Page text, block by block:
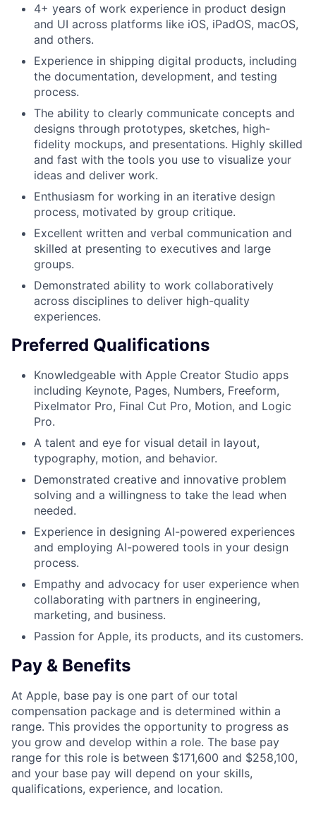
4+ years of work experience in product design
and UI across platforms like iOS, iPadOS, macOS,
and others.
Experience in shipping digital products, including
the documentation, development, and testing
process.
The ability to clearly communicate concepts and
designs through prototypes, sketches, high-
fidelity mockups, and presentations. Highly skilled
and fast with the tools you use to visualize your
ideas and deliver work.
Enthusiasm for working in an iterative design
process, motivated by group critique.
Excellent written and verbal communication and
skilled at presenting to executives and large
groups.
Demonstrated ability to work collaboratively
across disciplines to deliver high-quality
experiences.
Preferred Qualifications
Knowledgeable with Apple Creator Studio apps
including Keynote, Pages, Numbers, Freeform,
Pixelmator Pro, Final Cut Pro, Motion, and Logic
Pro.
A talent and eye for visual detail in layout,
typography, motion, and behavior.
Demonstrated creative and innovative problem
solving and a willingness to take the lead when
needed.
Experience in designing AI-powered experiences
and employing AI-powered tools in your design
process.
Empathy and advocacy for user experience when
collaborating with partners in engineering,
marketing, and business.
Passion for Apple, its products, and its customers.
Pay & Benefits
At Apple, base pay is one part of our total
compensation package and is determined within a
range. This provides the opportunity to progress as
you grow and develop within a role. The base pay
range for this role is between $171,600 and $258,100,
and your base pay will depend on your skills,
qualifications, experience, and location.